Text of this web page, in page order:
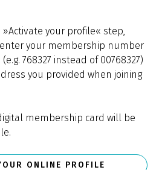
your profile« step,
your membership number
768327 instead of 00768327)
you provided when joining
membership card will be
ONLINE PROFILE